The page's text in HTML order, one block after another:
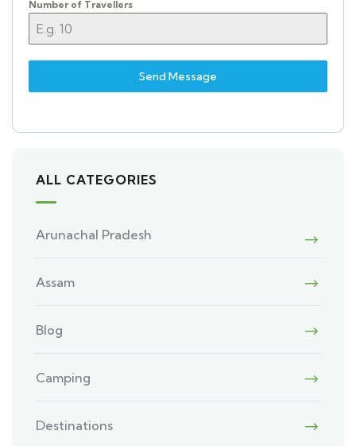
Number of Travellers
Send Message
ALL CATEGORIES
Arunachal Pradesh
Assam
Blog
Camping
Destinations